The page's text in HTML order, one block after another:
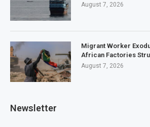
August 7, 2026
Migrant Worker
African Factories
August 7, 2026
Newsletter